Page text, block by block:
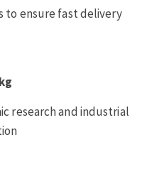
to ensure fast delivery
research and industrial